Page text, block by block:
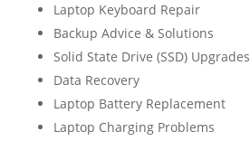
Laptop Keyboard Repair
Backup Advice & Solutions
Solid State Drive (SSD) Upgrades
Data Recovery
Laptop Battery Replacement
Laptop Charging Problems